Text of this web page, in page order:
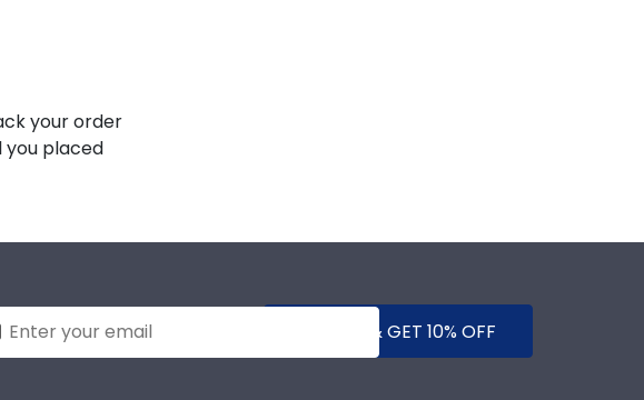
your order
you placed
SUBMIT & GET 10% OFF